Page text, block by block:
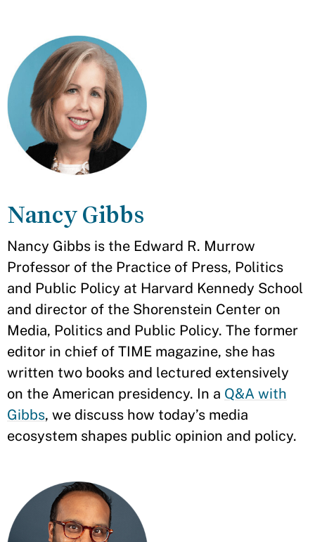
Nancy Gibbs
Nancy Gibbs is the Edward R. Murrow
Professor of the Practice of Press, Politics
and Public Policy at Harvard Kennedy School
and director of the Shorenstein Center on
Media, Politics and Public Policy. The former
editor in chief of TIME magazine, she has
written two books and lectured extensively
on the American presidency. In a Q&A with
Gibbs, we discuss how today’s media
ecosystem shapes public opinion and policy.